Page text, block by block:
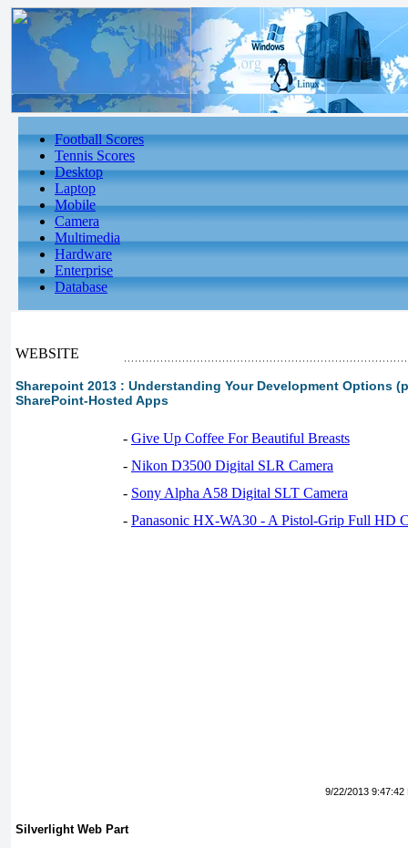
Football Scores
Tennis Scores
Desktop
Laptop
Mobile
Camera
Multimedia
Hardware
Enterprise
Database
WEBSITE
Sharepoint 2013 : Understanding Your Development Options
SharePoint-Hosted Apps
- Give Up Coffee For Beautiful Breasts
- Nikon D3500 Digital SLR Camera
- Sony Alpha A58 Digital SLT Camera
- Panasonic HX-WA30 - A Pistol-Grip Full HD
9/22/2013 9:47:42
Silverlight Web Part